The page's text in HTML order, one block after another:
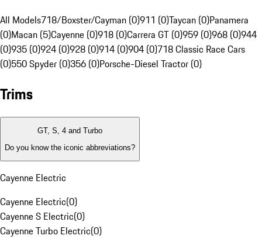
All Models718/Boxster/Cayman (0)911 (0)Taycan (0)Panamera
(0)Macan (5)Cayenne (0)918 (0)Carrera GT (0)959 (0)968 (0)944
(0)935 (0)924 (0)928 (0)914 (0)904 (0)718 Classic Race Cars
(0)550 Spyder (0)356 (0)Porsche-Diesel Tractor (0)
Trims
GT, S, 4 and Turbo
Do you know the iconic abbreviations?
Cayenne Electric
Cayenne Electric(0)
Cayenne S Electric(0)
Cayenne Turbo Electric(0)